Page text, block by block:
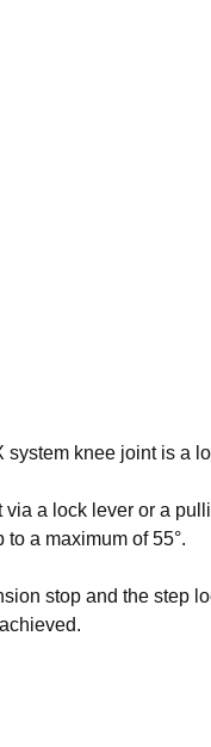
knee joint is a
a lock lever or a
a maximum of 55°.
stop and the step